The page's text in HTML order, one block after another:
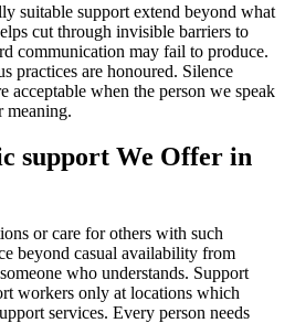
suitable support extend beyond what
cut through invisible barriers to
communication may fail to produce.
practices are honoured. Silence
acceptable when the person we speak
meaning.
support We Offer in
or care for others with such
beyond casual availability from
who understands. Support
workers only at locations which
services. Every person needs